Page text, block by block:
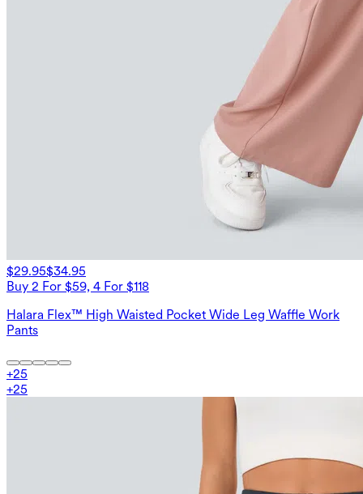
$29.95$34.95
Buy 2 For $59, 4 For $118
Halara Flex™ High Waisted Pocket Wide Leg Waffle Work
Pants
+25
+25